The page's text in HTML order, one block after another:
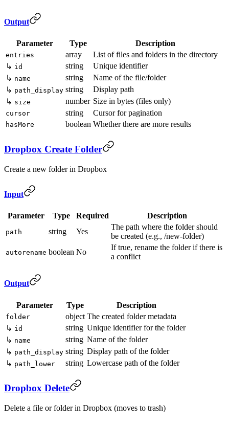
Output
Parameter Type Description
entries array
List of files and folders in the directory
↳ id string
Unique identifier
↳ name string
Name of the file/folder
↳ path_display string
Display path
↳ size number Size in bytes (files only)
cursor string Cursor for pagination
hasMore boolean Whether there are more results
Dropbox Create Folder
Create a new folder in Dropbox
Input
Parameter Type Required Description
path string Yes
The path where the folder should
be created (e.g., /new-folder)
autorename boolean No
If true, rename the folder if there is
a conflict
Output
Parameter Type Description
folder object The created folder metadata
↳ id string Unique identifier for the folder
↳ name string Name of the folder
↳ path_display string Display path of the folder
↳ path_lower string Lowercase path of the folder
Dropbox Delete
Delete a file or folder in Dropbox (moves to trash)